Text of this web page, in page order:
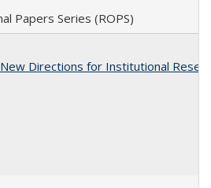
Papers Series (ROPS)
New Directions for Institutional